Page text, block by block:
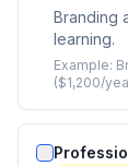
Branding
learning.
Example:
($1,200/